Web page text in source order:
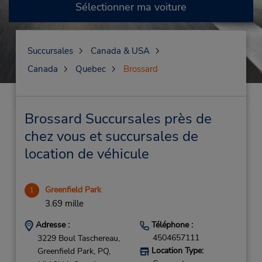
Sélectionner ma voiture
Succursales
Canada & USA
Canada
Quebec Brossard
Brossard Succursales près de
chez vous et succursales de
location de véhicule
1 Greenfield Park
3.69 mille
Adresse :
3229 Boul Taschereau,
Greenfield Park, PQ,
Téléphone :
4504657111
Location Type: